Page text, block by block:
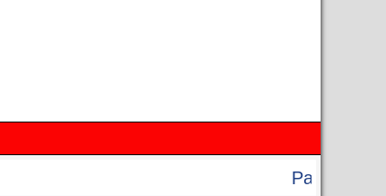
Patna High Court Recruitment